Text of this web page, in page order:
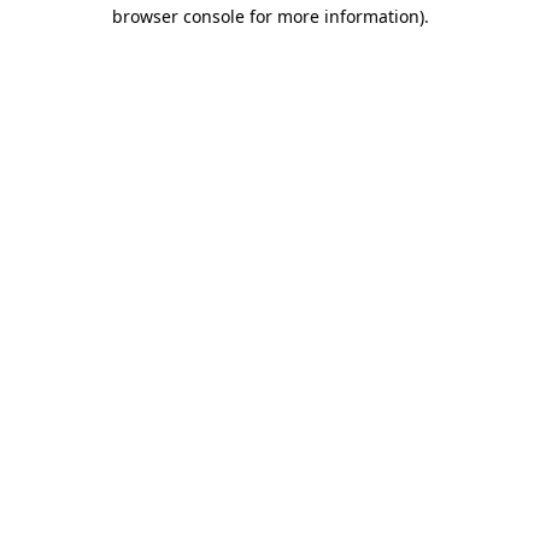
browser console for more information).